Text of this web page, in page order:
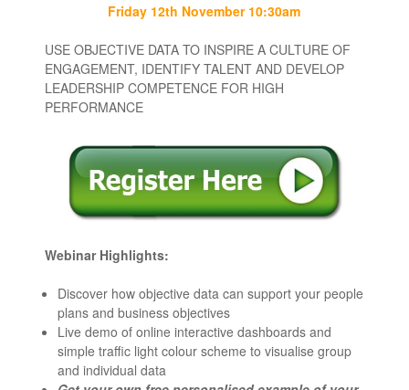
Friday 12th November 10:30am
USE OBJECTIVE DATA TO INSPIRE A CULTURE OF
ENGAGEMENT, IDENTIFY TALENT AND DEVELOP
LEADERSHIP COMPETENCE FOR HIGH
PERFORMANCE
Webinar Highlights:
Discover how objective data cansupport your people
plans and business objectives
Live demo of online interactive dashboards and
simple traffic light colour scheme to visualise group
and individual data